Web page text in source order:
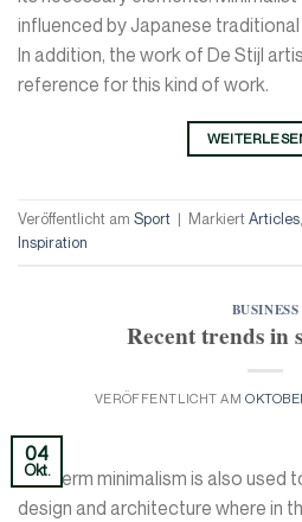
influenced by Japanese
In addition, the work of De Stijl
reference for this kind of work.
Veröffentlicht am Sport | Markiert Articles
Inspiration
BUSINESS
Recent trends in
VERÖFFENTLICHT AM
04
Okt.
The term minimalism is also used
design and architecture where in